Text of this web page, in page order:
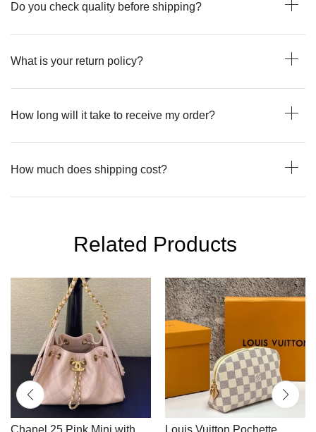
Do you check quality before shipping?
What is your return policy?
How long will it take to receive my order?
How much does shipping cost?
Related Products